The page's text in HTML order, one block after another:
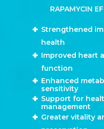
RAPAMYCIN
Strengthened
health
Improved heart
function
Enhanced
sensitivity
Support for
management
Greater vitality